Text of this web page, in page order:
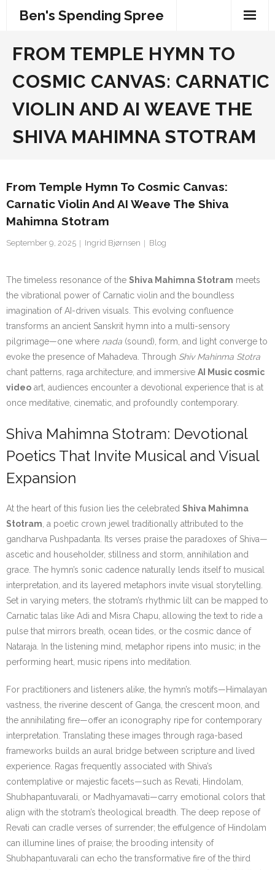
Ben's Spending Spree
FROM TEMPLE HYMN TO
COSMIC CANVAS: CARNATIC
VIOLIN AND AI WEAVE THE
SHIVA MAHIMNA STOTRAM
From Temple Hymn To Cosmic Canvas:
Carnatic Violin And AI Weave The Shiva
Mahimna Stotram
September 9, 2025 Ingrid Bjørnsen Blog
The timeless resonance of the Shiva Mahimna Stotram meets
the vibrational power of Carnatic violin and the boundless
imagination of AI-driven visuals. This evolving confluence
transforms an ancient Sanskrit hymn into a multi-sensory
pilgrimage—one where nada (sound), form, and light converge to
evoke the presence of Mahadeva. Through Shiv Mahinma Stotra
chant patterns, raga architecture, and immersive AI Music cosmic
video art, audiences encounter a devotional experience that is at
once meditative, cinematic, and profoundly contemporary.
Shiva Mahimna Stotram: Devotional
Poetics That Invite Musical and Visual
Expansion
At the heart of this fusion lies the celebrated Shiva Mahimna
Stotram , a poetic crown jewel traditionally attributed to the
gandharva Pushpadanta. Its verses praise the paradoxes of Shiva—
ascetic and householder, stillness and storm, annihilation and
grace. The hymn’s sonic cadence naturally lends itself to musical
interpretation, and its layered metaphors invite visual storytelling.
Set in varying meters, the stotram’s rhythmic lilt can be mapped to
Carnatic talas like Adi and Misra Chapu, allowing the text to ride a
pulse that mirrors breath, ocean tides, or the cosmic dance of
Nataraja. In the listening mind, metaphor ripens into music; in the
performing heart, music ripens into meditation.
For practitioners and listeners alike, the hymn’s motifs—Himalayan
vastness, the riverine descent of Ganga, the crescent moon, and
the annihilating fire—offer an iconography ripe for contemporary
interpretation. Translating these images through raga-based
frameworks builds an aural bridge between scripture and lived
experience. Ragas frequently associated with Shiva’s
contemplative or majestic facets—such as Revati, Hindolam,
Shubhapantuvarali, or Madhyamavati—carry emotional colors that
align with the stotram’s theological breadth. The deep repose of
Revati can cradle verses of surrender; the effulgence of Hindolam
can illumine lines of praise; the brooding intensity of
Shubhapantuvarali can echo the transformative fire of the third